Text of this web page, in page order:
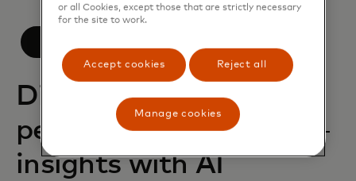
Discover deep
personalization
insights with AI
or all Cookies, except those that are strictly necessary
for the site to work.
Accept cookies Reject all
Manage cookies